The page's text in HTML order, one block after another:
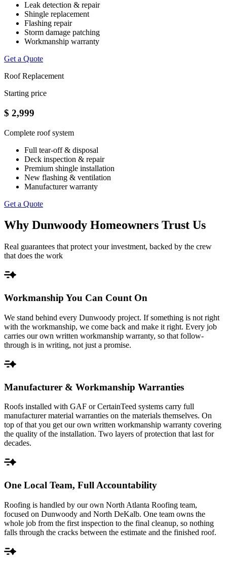
Leak detection & repair
Shingle replacement
Flashing repair
Storm damage patching
Workmanship warranty
Get a Quote
Roof Replacement
Starting price
$ 2,999
Complete roof system
Full tear-off & disposal
Deck inspection & repair
Premium shingle installation
New flashing & ventilation
Manufacturer warranty
Get a Quote
Why Dunwoody Homeowners Trust Us
Real guarantees that protect your investment, backed by the crew
that does the work
Workmanship You Can Count On
We stand behind every Dunwoody project. If something is not right
with the workmanship, we come back and make it right. Every job
carries our own written workmanship warranty, so that follow-
through is in writing, not just a promise.
Manufacturer & Workmanship Warranties
Roofs installed with GAF or CertainTeed systems carry full
manufacturer material warranties on the materials themselves. On
top of that you get our own written workmanship warranty covering
the quality of the installation. Two layers of protection that last for
decades.
One Local Team, Full Accountability
Roofing is handled by our own North Atlanta Roofing team,
focused on Dunwoody and North DeKalb. One team owns the
whole job from the first inspection to the final cleanup, so nothing
falls through the cracks between the estimate and the finished roof.